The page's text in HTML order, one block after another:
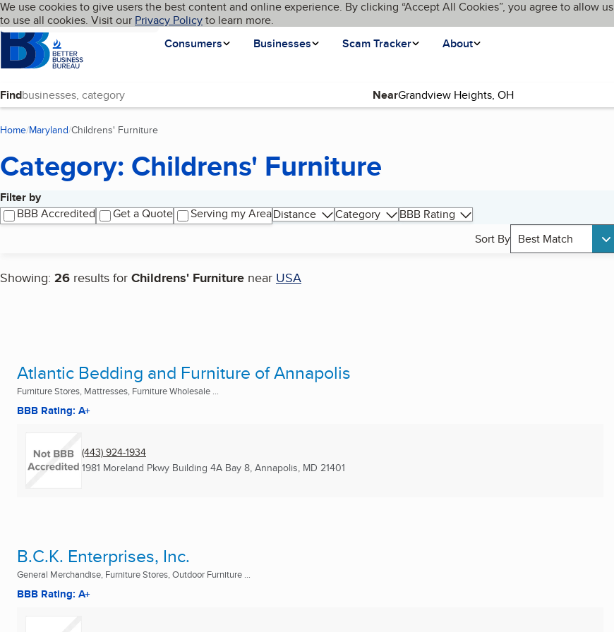
Skip to main content
Cookies on BBB.org
We use cookies to give users the best content and online experience. By clicking “Accept All Cookies”, you agree to allow us
to use all cookies. Visit our Privacy Policyto learn more.
Homepage
Consumers
Businesses Scam Tracker About
Language My BBB
Find Near
Home Maryland Childrens' Furniture
Category: Childrens' Furniture
Filter by
BBB Accredited
Get a Quote Serving my AreaDistance Category
BBB Rating
Sort By Best Match
Showing: 26 results for Childrens' Furniture near USA
Search results
Atlantic Bedding and Furniture of Annapolis
Furniture Stores, Mattresses, Furniture Wholesale ...
BBB Rating: A+
(443) 924-1934
1981 Moreland Pkwy Building 4A Bay 8, Annapolis, MD 21401
B.C.K. Enterprises, Inc.
General Merchandise, Furniture Stores, Outdoor Furniture ...
BBB Rating: A+